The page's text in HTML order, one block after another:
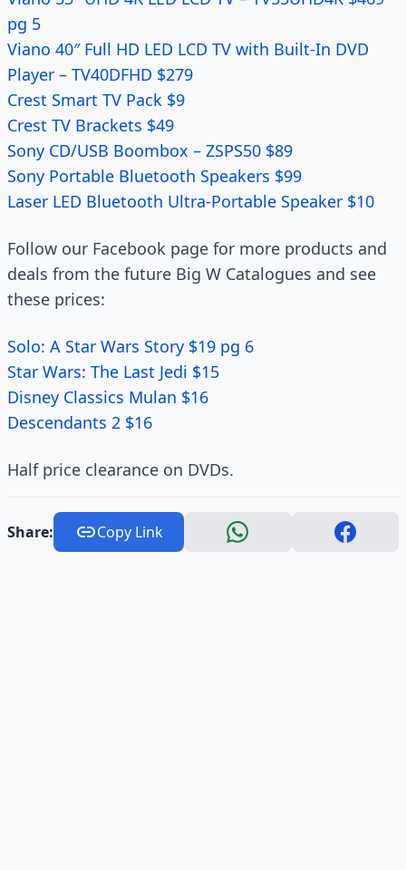
pg 5
Viano 40″ Full HD LED LCD TV with Built-In DVD
Player – TV40DFHD $279
Crest Smart TV Pack $9
Crest TV Brackets $49
Sony CD/USB Boombox – ZSPS50 $89
Sony Portable Bluetooth Speakers $99
Laser LED Bluetooth Ultra-Portable Speaker $10
Follow our Facebook page for more products and
deals from the future Big W Catalogues and see
these prices:
Solo: A Star Wars Story $19 pg 6
Star Wars: The Last Jedi $15
Disney Classics Mulan $16
Descendants 2 $16
Half price clearance on DVDs.
Share: Copy Link